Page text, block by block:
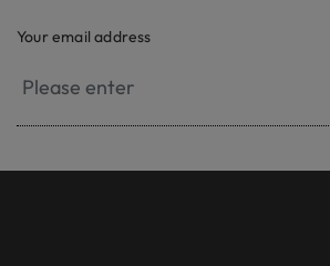
Your email address